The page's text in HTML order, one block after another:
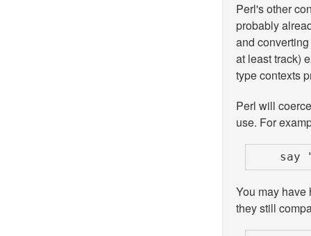
Perl's other
probably
and
at least track)
type contexts
Perl will
use. For
You may
they still